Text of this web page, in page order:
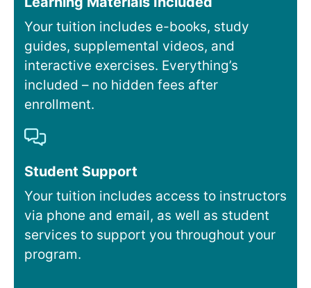
Your tuition includes e-books, study
guides, supplemental videos, and
interactive exercises. Everything’s
included – no hidden fees after
enrollment.
Student Support
Your tuition includes access to instructors
via phone and email, as well as student
services to support you throughout your
program.